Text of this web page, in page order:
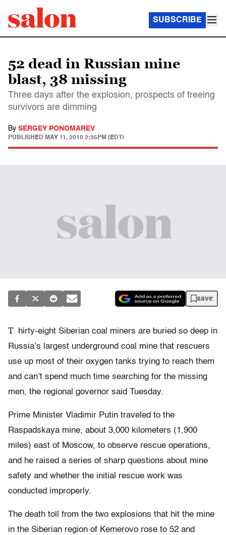
SUBSCRIBE
52 dead in Russian mine
blast, 38 missing
Three days after the explosion, prospects of freeing
survivors are dimming
By SERGEY PONOMAREV
PUBLISHED MAY 11, 2010 2:35PM (EDT)
save
T
hirty-eight Siberian coal miners are buried so deep in
Russia’s largest underground coal mine that rescuers
use up most of their oxygen tanks trying to reach them
and can’t spend much time searching for the missing
men, the regional governor said Tuesday.
Prime Minister Vladimir Putin traveled to the
Raspadskaya mine, about 3,000 kilometers (1,900
miles) east of Moscow, to observe rescue operations,
and he raised a series of sharp questions about mine
safety and whether the initial rescue work was
conducted improperly.
The death toll from the two explosions that hit the mine
in the Siberian region of Kemerovo rose to 52 and